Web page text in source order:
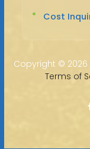
Cost
Copyright ©
Terms of